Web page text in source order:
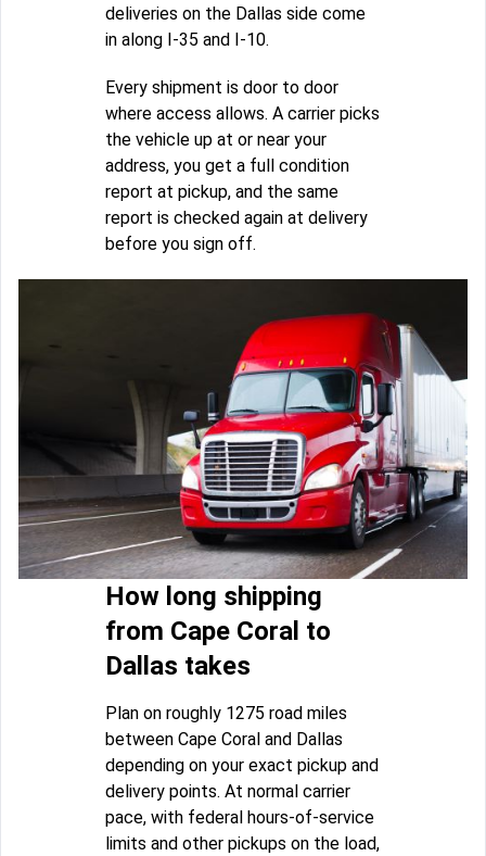
deliveries on the Dallas side come
in along I-35 and I-10.
Every shipment is door to door
where access allows. A carrier picks
the vehicle up at or near your
address, you get a full condition
report at pickup, and the same
report is checked again at delivery
before you sign off.
How long shipping
from Cape Coral to
Dallas takes
Plan on roughly 1275 road miles
between Cape Coral and Dallas
depending on your exact pickup and
delivery points. At normal carrier
pace, with federal hours-of-service
limits and other pickups on the load,